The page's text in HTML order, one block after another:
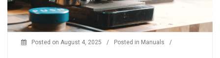
Posted on August 4, 2025 / Posted in Manuals /